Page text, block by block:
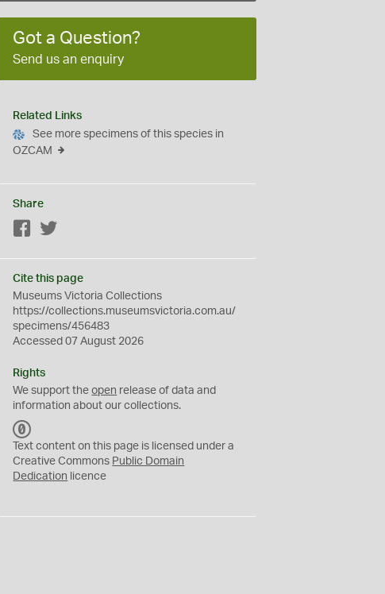
Got a Question?
Send us an enquiry
Related Links
See more specimens of this species in
OZCAM
Share
Facebook
Cite this page
Museums Victoria Collections
https://collections.museumsvictoria.com.au/
specimens/456483
Accessed 07 August 2026
Rights
We support theopen release of data and
information about our collections.
C
0
Text content on this page is licensed under a
Creative Commons Public Domain
Dedication licence